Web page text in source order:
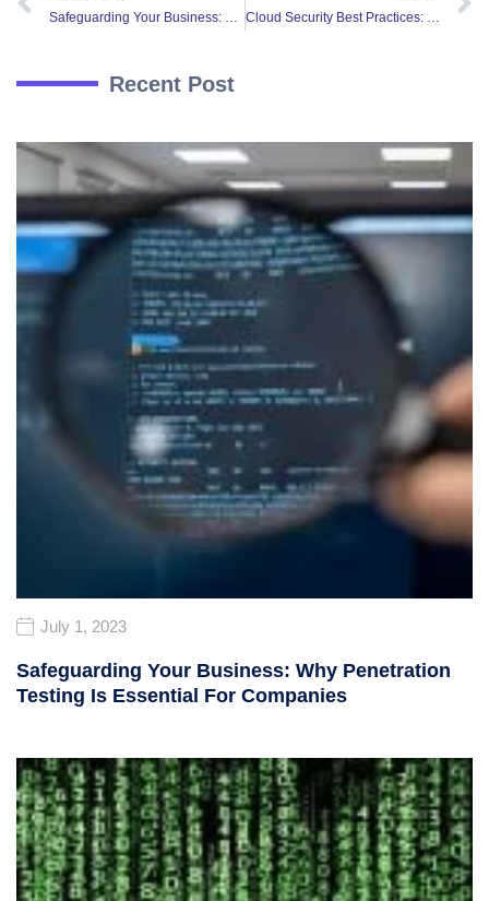
Safeguarding Your Business: Why Penetration Testing is Essential for Companies Cloud Security Best Practices: Ensuring Confidentiality and Compliance in the Cloud
Recent Post
July 1, 2023
Safeguarding Your Business: Why Penetration
Testing Is Essential For Companies